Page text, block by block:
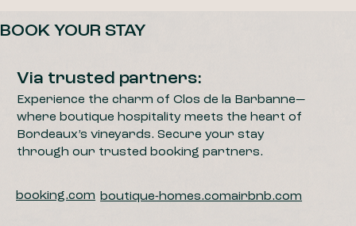
BOOK YOUR STAY
Via trusted partners:
Experience the charm of Clos de la Barbanne—
where boutique hospitality meets the heart of
Bordeaux’s vineyards. Secure your stay
through our trusted booking partners.
booking.com boutique-homes.comairbnb.com